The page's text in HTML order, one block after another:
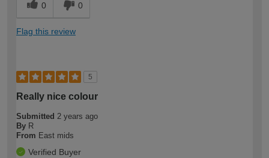
0 0
Flag this review
5
Really nice colour
Submitted 2 years ago
By R
From East mids
Verified Buyer